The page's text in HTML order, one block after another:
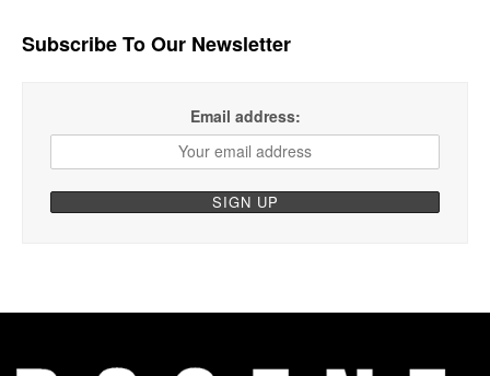
Subscribe To Our Newsletter
Email address: